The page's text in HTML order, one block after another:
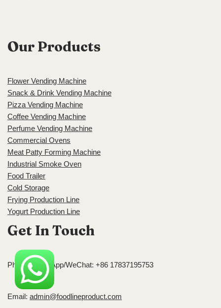
Our Products
Flower Vending Machine
Snack & Drink Vending Machine
Pizza Vending Machine
Coffee Vending Machine
Perfume Vending Machine
Commercial Ovens
Meat Patty Forming Machine
Industrial Smoke Oven
Food Trailer
Cold Storage
Frying Production Line
Yogurt Production Line
Get In Touch
Phone/WhatsApp/WeChat: +86 17837195753
Email: admin@foodlineproduct.com